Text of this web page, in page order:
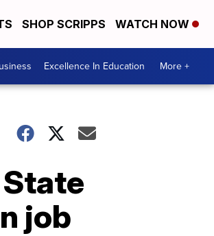
SHOP SCRIPPS WATCH NOW
Excellence In Education More +
job